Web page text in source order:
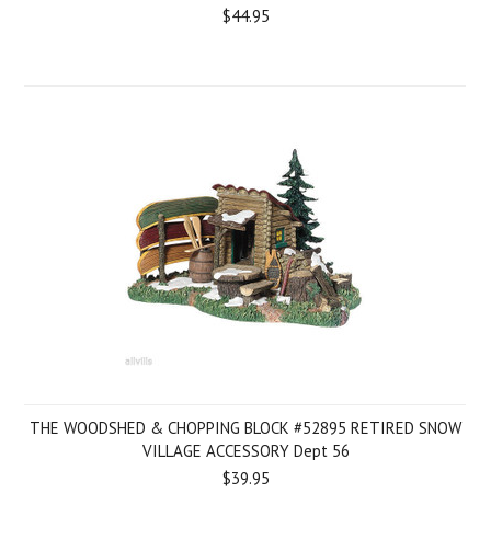
$44.95
THE WOODSHED & CHOPPING BLOCK #52895 RETIRED SNOW
VILLAGE ACCESSORY Dept 56
$39.95